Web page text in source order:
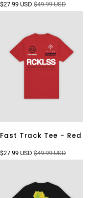
$27.99 USD $49.99 USD
Fast Track Tee - Red
$27.99 USD $49.99 USD